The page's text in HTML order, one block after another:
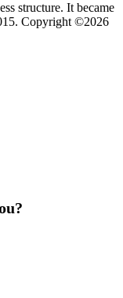
structure. It became
Copyright ©2026